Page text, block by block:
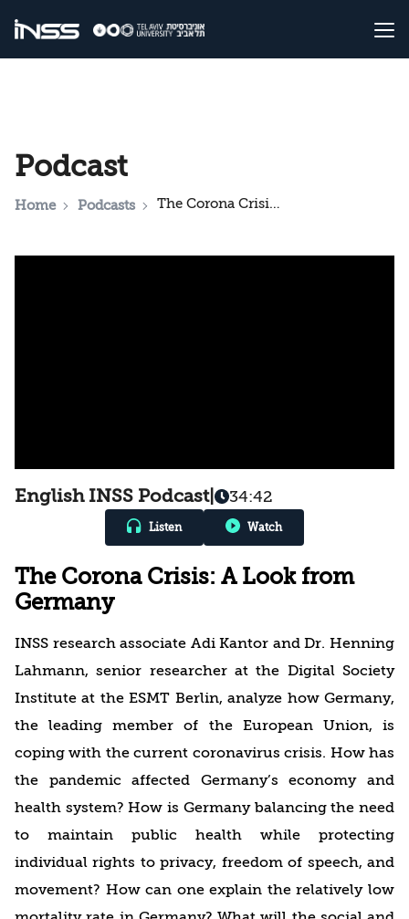
Podcast
Home Podcasts The Corona Crisis: A Look from Germany
English INSS Podcast| 34:42
Listen Watch
The Corona Crisis: A Look from
Germany
INSS research associate Adi Kantor and Dr. Henning
Lahmann, senior researcher at the Digital Society
Institute at the ESMT Berlin, analyze how Germany,
the leading member of the European Union, is
coping with the current coronavirus crisis. How has
the pandemic affected Germany’s economy and
health system? How is Germany balancing the need
to maintain public health while protecting
individual rights to privacy, freedom of speech, and
movement? How can one explain the relatively low